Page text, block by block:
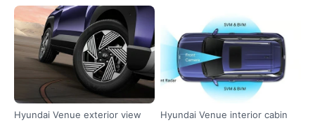
Hyundai Venue exterior view Hyundai Venue interior cabin